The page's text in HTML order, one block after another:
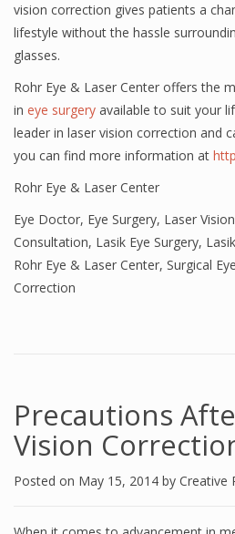
vision correction gives patients a
lifestyle without the hassle
glasses.
Rohr Eye & Laser Center offers the
in eye surgery available to suit your
leader in laser vision correction and
you can find more information at
Rohr Eye & Laser Center
Eye Doctor, Eye Surgery, Laser
Consultation, Lasik Eye Surgery,
Rohr Eye & Laser Center, Surgical
Correction
Precautions
Vision
Posted on May 15, 2014 by Creative